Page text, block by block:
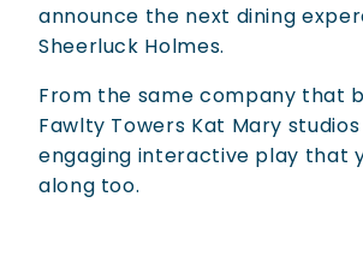
announce the next dining
Sheerluck Holmes.
From the same company that
Fawlty Towers Kat Mary
engaging interactive play that
along too.